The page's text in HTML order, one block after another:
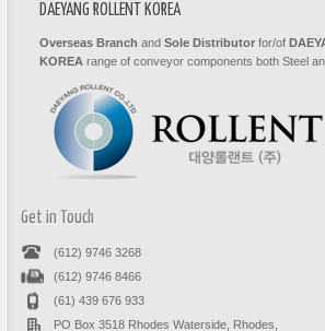
DAEYANG ROLLENT KOREA
Overseas Branch and Sole Distributor for/of
KOREA range of conveyor components both Steel
Get in Touch
(612) 9746 3268
(612) 9746 8466
(61) 439 676 933
PO Box 3518 Rhodes Waterside, Rhodes,